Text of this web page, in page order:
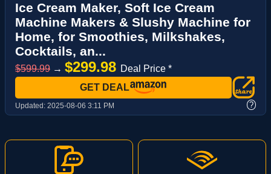
Ice Cream Maker, Soft Ice Cream
Machine Makers & Slushy Machine for
Home, for Smoothies, Milkshakes,
Cocktails, an...
$599.99 → $299.98 Deal Price *
GET DEAL
Updated: 2025-08-06 3:11 PM ?